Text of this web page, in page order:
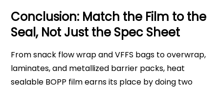
Conclusion: Match the Film to the
Seal, Not Just the Spec Sheet
From snack flow wrap and VFFS bags to overwrap,
laminates, and metallized barrier packs, heat
sealable BOPP film earns its place by doing two